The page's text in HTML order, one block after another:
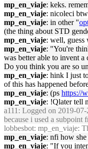
mp_en_viaje: keks.
mp_en_viaje: nicoleci
mp_en_viaje: in other "
(the thing about STD
mp_en_viaje: well, guess
mp_en_viaje: "You're
was better able to invent
Do you think you are so
mp_en_viaje: hink I just
of this has happened
mp_en_viaje: (ps https://
mp_en_viaje: !Qlater tell
a111 : Logged on 2019-
because i used a
lobbesbot: mp_en_viaje:
mp_en_viaje: nfi how she
mp_en_viaje: "If you